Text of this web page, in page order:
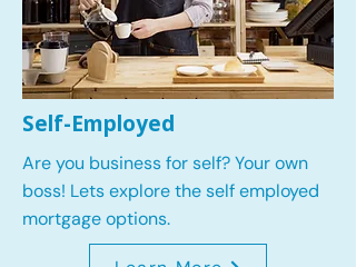
Self-Employed
Are you business for self? Your own
boss! Lets explore the self employed
mortgage options.